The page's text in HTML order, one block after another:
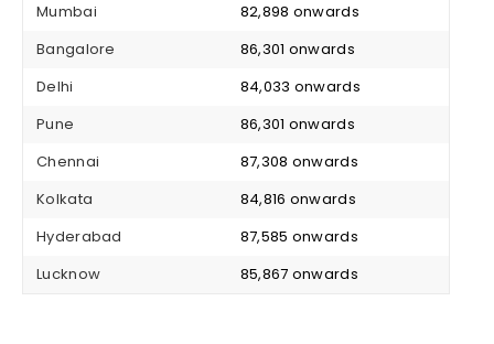
Mumbai
₹ 82,898 onwards
Bangalore
₹ 86,301 onwards
Delhi
₹ 84,033 onwards
Pune
₹ 86,301 onwards
Chennai
₹ 87,308 onwards
Kolkata
₹ 84,816 onwards
Hyderabad
₹ 87,585 onwards
Lucknow
₹ 85,867 onwards